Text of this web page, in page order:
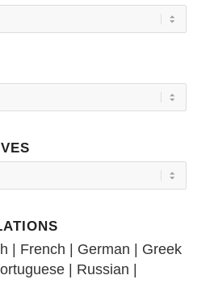
French German
Greek
| Russian